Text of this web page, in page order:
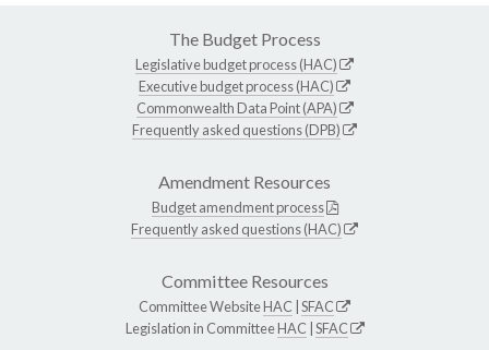
The Budget Process
Legislative budget process (HAC)
Executive budget process (HAC)
Commonwealth Data Point (APA)
Frequently asked questions (DPB)
Amendment Resources
Budget amendment process
Frequently asked questions (HAC)
Committee Resources
Committee WebsiteHAC SFAC
Legislation in CommitteeHAC SFAC